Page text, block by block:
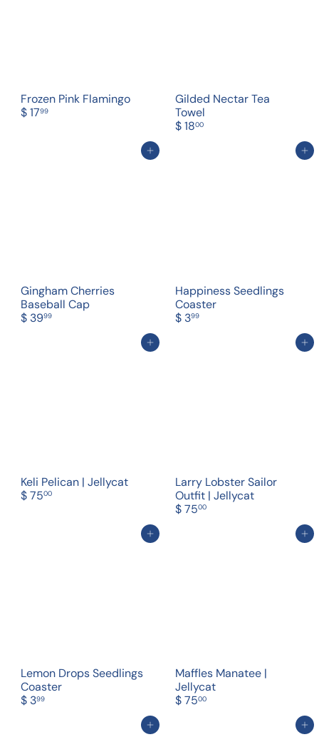
Frozen Pink Flamingo
$ 1799
Gilded Nectar Tea
Towel
$ 1800
Add to cart
Gingham Cherries
Baseball Cap
$ 3999
Add to cart
Happiness Seedlings
Coaster
$ 399
Add to cart
Keli Pelican | Jellycat
$ 7500
Add to cart
Larry Lobster Sailor
Outfit | Jellycat
$ 7500
Add to cart
Lemon Drops Seedlings
Coaster
$ 399
Add to cart
Maffles Manatee |
Jellycat
$ 7500
Add to cart Add to cart